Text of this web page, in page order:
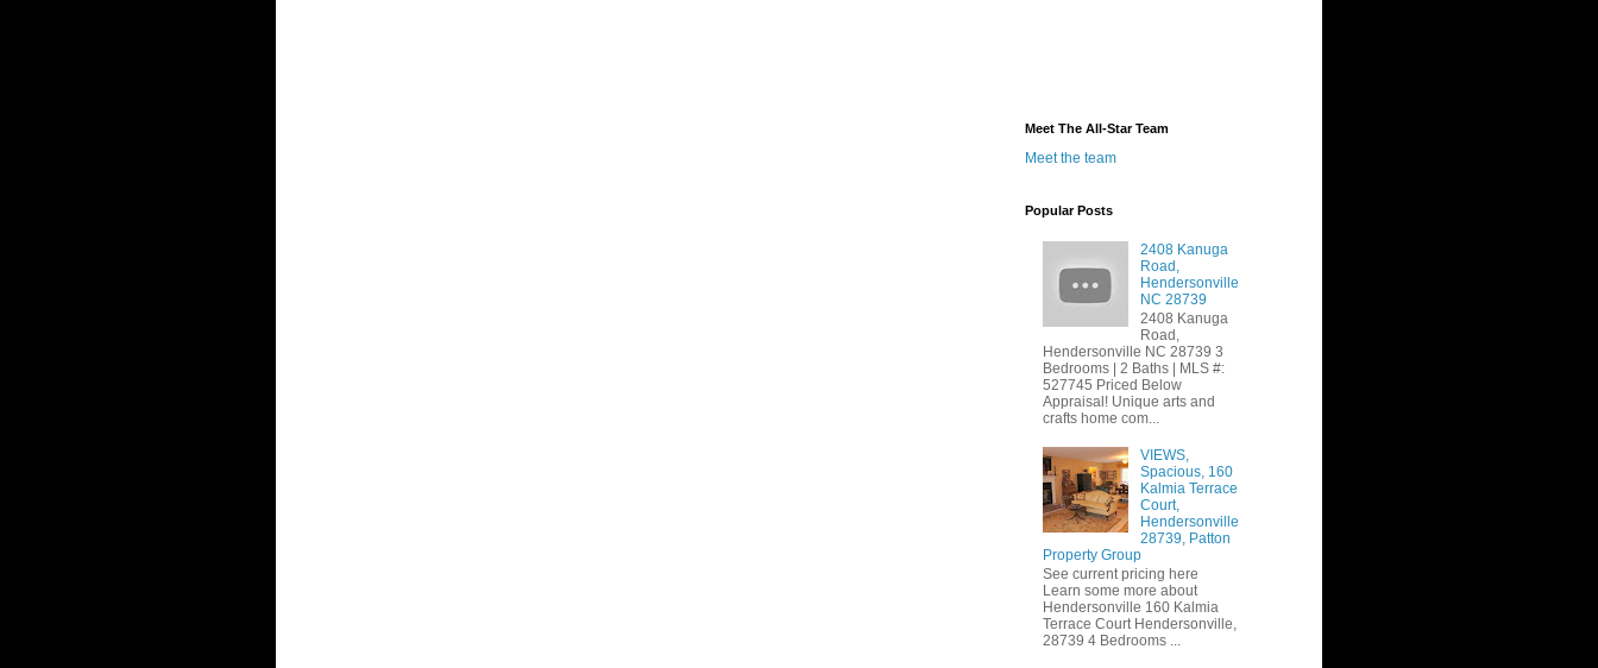
Meet The All-Star Team
Meet the team
Popular Posts
2408 Kanuga
Road,
Hendersonville
NC 28739
2408 Kanuga
Road,
Hendersonville NC 28739 3
Bedrooms | 2 Baths | MLS #:
527745 Priced Below
Appraisal! Unique arts and
crafts home com...
VIEWS,
Spacious, 160
Kalmia Terrace
Court,
Hendersonville
28739, Patton
Property Group
See current pricing here
Learn some more about
Hendersonville 160 Kalmia
Terrace Court Hendersonville,
28739 4 Bedrooms ...